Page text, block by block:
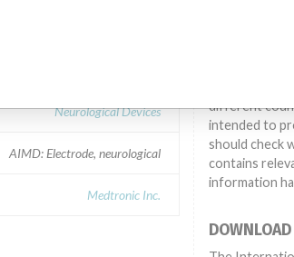
Neurological Devices
AIMD: Electrode, neurological
Medtronic Inc.
suggesting
other
Medical
conduct or
different
intended to
should check
contains
information